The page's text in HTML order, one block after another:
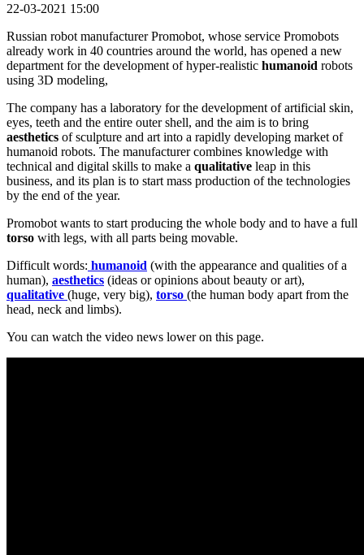
22-03-2021 15:00
Russian robot manufacturer Promobot, whose service Promobots
already work in 40 countries around the world, has opened a new
department for the development of hyper-realistic humanoid robots
using 3D modeling,
The company has a laboratory for the development of artificial skin,
eyes, teeth and the entire outer shell, and the aim is to bring
aesthetics of sculpture and art into a rapidly developing market of
humanoid robots. The manufacturer combines knowledge with
technical and digital skills to make a qualitative leap in this
business, and its plan is to start mass production of the technologies
by the end of the year.
Promobot wants to start producing the whole body and to have a full
torso with legs, with all parts being movable.
Difficult words: humanoid (with the appearance and qualities of a
human), aesthetics (ideas or opinions about beauty or art),
qualitative (huge, very big), torso (the human body apart from the
head, neck and limbs).
You can watch the video news lower on this page.